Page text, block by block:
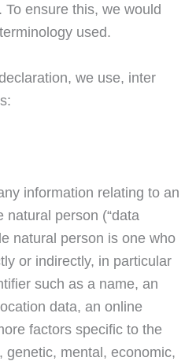
ensure this, we would
used.
we use, inter
information relating to an
natural person (“data
natural person is one who
or indirectly, in particular
such as a name, an
data, an online
factors specific to the
genetic, mental, economic,